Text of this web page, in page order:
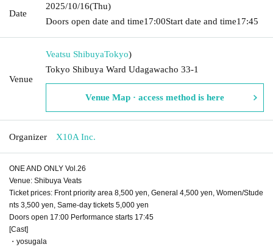
Date
2025/10/16(Thu)
Doors open date and time17:00Start date and time17:45
Venue
Veatsu ShibuyaTokyo)
Tokyo Shibuya Ward Udagawacho 33-1
Venue Map · access method is here
Organizer X10A Inc.
ONE AND ONLY Vol.26
Venue: Shibuya Veats
Ticket prices: Front priority area 8,500 yen, General 4,500 yen, Women/Stude
nts 3,500 yen, Same-day tickets 5,000 yen
Doors open 17:00 Performance starts 17:45
[Cast]
・yosugala